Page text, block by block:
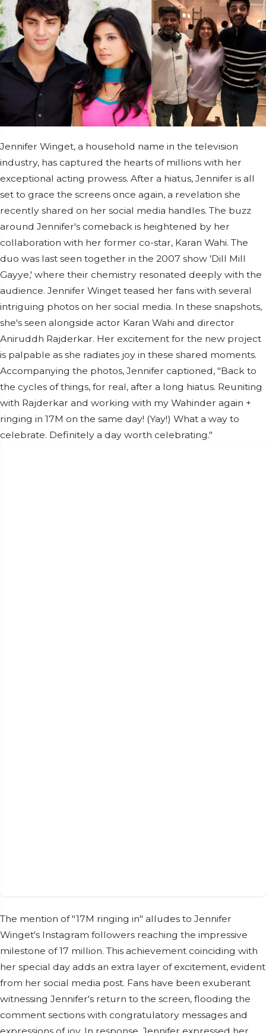
Jennifer Winget, a household name in the television
industry, has captured the hearts of millions with her
exceptional acting prowess. After a hiatus, Jennifer is all
set to grace the screens once again, a revelation she
recently shared on her social media handles. The buzz
around Jennifer's comeback is heightened by her
collaboration with her former co-star, Karan Wahi. The
duo was last seen together in the 2007 show 'Dill Mill
Gayye,' where their chemistry resonated deeply with the
audience. Jennifer Winget teased her fans with several
intriguing photos on her social media. In these snapshots,
she's seen alongside actor Karan Wahi and director
Aniruddh Rajderkar. Her excitement for the new project
is palpable as she radiates joy in these shared moments.
Accompanying the photos, Jennifer captioned, "Back to
the cycles of things, for real, after a long hiatus. Reuniting
with Rajderkar and working with my Wahinder again +
ringing in 17M on the same day! (Yay!) What a way to
celebrate. Definitely a day worth celebrating."
The mention of "17M ringing in" alludes to Jennifer
Winget's Instagram followers reaching the impressive
milestone of 17 million. This achievement coinciding with
her special day adds an extra layer of excitement, evident
from her social media post. Fans have been exuberant
witnessing Jennifer's return to the screen, flooding the
comment sections with congratulatory messages and